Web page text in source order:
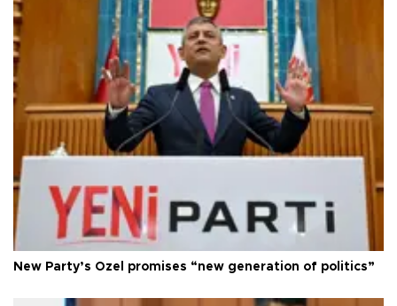
New Party’s Özel promises “new generation of politics”